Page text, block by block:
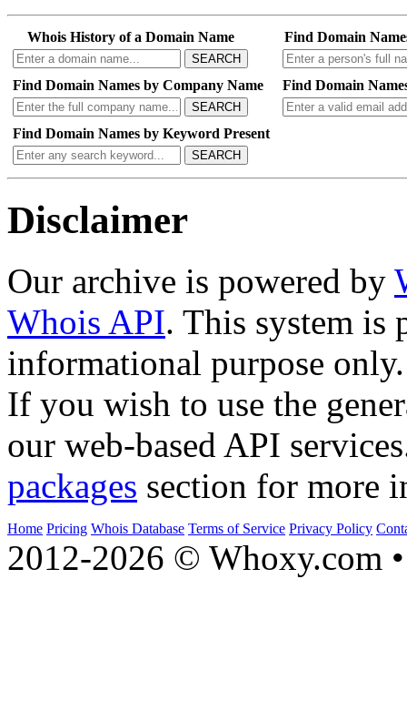
Whois History of a Domain Name
SEARCH
Find Domain
Find Domain Names by Company Name
SEARCH
Find Domain
Find Domain Names by Keyword Present
SEARCH
Disclaimer
Our archive is powered by
Whois API. This system is
informational purpose only.
If you wish to use the
our web-based API
packages section for more
Home Pricing Whois Database Terms of Service Privacy Policy
2012-2026 © Whoxy.com